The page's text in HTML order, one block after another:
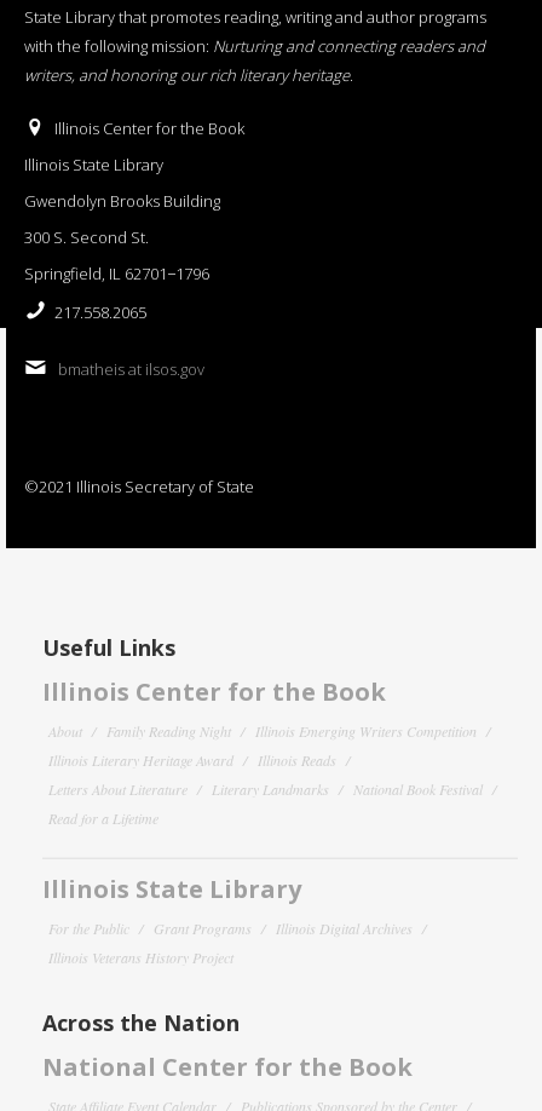
State Library that promotes reading, writing and author programs
with the following mission: Nurturing and connecting readers and
writers, and honoring our rich literary heritage.
Illinois Center for the Book
Illinois State Library
Gwendolyn Brooks Building
300 S. Second St.
Springfield, IL 62701−1796
217.558.2065
bmatheis at ilsos.gov
©2021 Illinois Secretary of State
Useful Links
Illinois Center for the Book
About Family Reading Night
Illinois Emerging Writers Competition
Illinois Literary Heritage Award
Illinois Reads
Letters About Literature
Literary Landmarks
National Book Festival
Read for a Lifetime
Illinois State Library
For the Public Grant Programs
Illinois Digital Archives
Illinois Veterans History Project
Across the Nation
National Center for the Book
State Affiliate Event Calendar Publications Sponsored by the Center